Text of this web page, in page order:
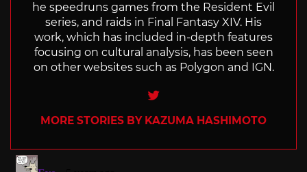
he speedruns games from the Resident Evil
series, and raids in Final Fantasy XIV. His
work, which has included in-depth features
focusing on cultural analysis, has been seen
on other websites such as Polygon and IGN.
Twitter
MORE STORIES BY KAZUMA HASHIMOTO